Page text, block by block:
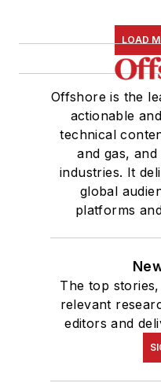
LOAD
Offshore is the
actionable
technical
and gas,
industries. It
global
platforms
The top
relevant
editors and